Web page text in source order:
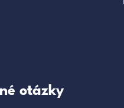
otázky